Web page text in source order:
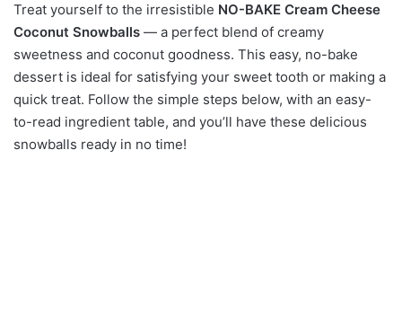
Treat yourself to the irresistible NO-BAKE Cream Cheese
Coconut Snowballs — a perfect blend of creamy
sweetness and coconut goodness. This easy, no-bake
dessert is ideal for satisfying your sweet tooth or making a
quick treat. Follow the simple steps below, with an easy-
to-read ingredient table, and you’ll have these delicious
snowballs ready in no time!